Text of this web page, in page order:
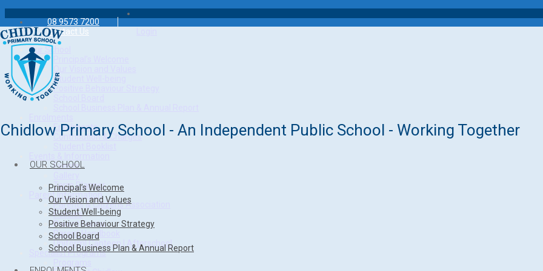
08 9573 7200
Contact Us
Chidlow Primary School - An Independent Public School - Working Together
OUR SCHOOL
Principal’s Welcome
Our Vision and Values
Student Well-being
Positive Behaviour Strategy
School Board
School Business Plan & Annual Report
Our School
Student Well-being
Positive Behaviour Strategy
Enrolments
Contribution & Charges
Events
Term Planner
Parent Information
Parents & Citizens Association
Policies
Parent Forms
Parent Handbook
Uniform| Canteen | Afterschool
Specialist Programs